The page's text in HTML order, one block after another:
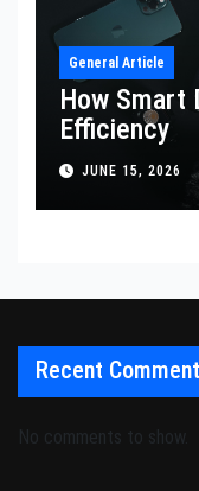
General Article
How Smart
Efficiency
JUNE 15, 2026
Recent
No comments to show.